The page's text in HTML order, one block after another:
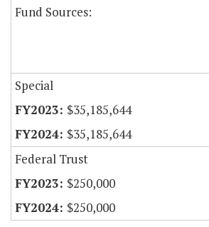
Fund Sources:
Special
$35,185,644
$35,185,644
Federal Trust
$250,000
$250,000